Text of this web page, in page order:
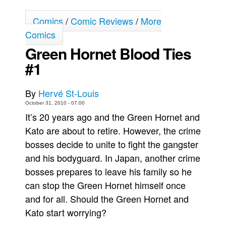
The Slip
Johnny Bullet Mobile
The Specimen
Le Spécimen
Store
Books
Games
Podcasts
Newsletters and Surveys
Comics/Comic Reviews/ More
Comics
Green Hornet Blood Ties
#1
By Hervé St-Louis
October 31, 2010 - 07:00
It’s 20 years ago and the Green Hornet and
Kato are about to retire. However, the crime
bosses decide to unite to fight the gangster
and his bodyguard. In Japan, another crime
bosses prepares to leave his family so he
can stop the Green Hornet himself once
and for all. Should the Green Hornet and
Kato start worrying?